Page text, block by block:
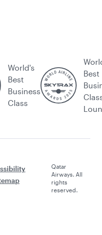
World's
Best
Business
Class
Best
Qatar
Airways. All
rights
reserved.